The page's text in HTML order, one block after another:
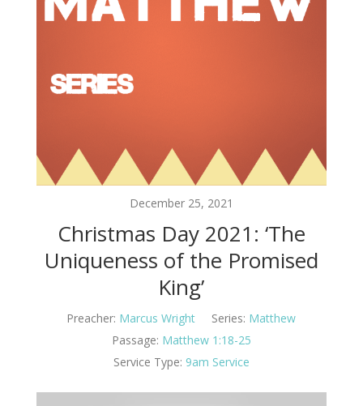
December 25, 2021
Christmas Day 2021: ‘The
Uniqueness of the Promised
King’
Preacher: Marcus Wright Series: Matthew
Passage: Matthew 1:18-25
Service Type: 9am Service